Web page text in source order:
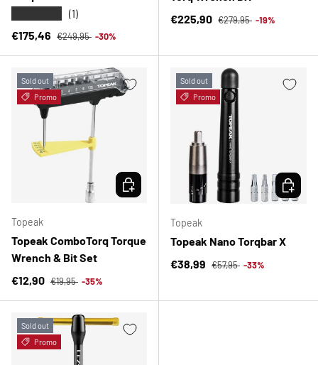
(1)
Sale price
€175,46 Regular price
€249,95 -30%
Sale price
€225,90 Regular price
€279,95 -19%
Sold out
Promo
Topeak
Topeak ComboTorq Torque
Wrench & Bit Set
Sale price
€12,90 Regular price
€19,95 -35%
CHOOSE OPTIONS
Sold out
Promo
Topeak
Topeak Nano Torqbar X
Sale price
€38,99 Regular price
€57,95 -33%
Sold out
Promo